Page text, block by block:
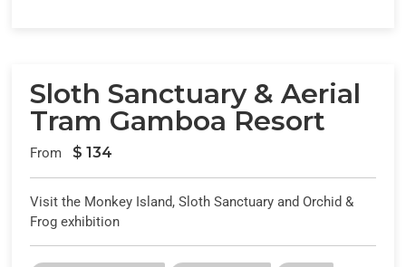
Sloth Sanctuary & Aerial
Tram Gamboa Resort
From $ 134
Visit the Monkey Island, Sloth Sanctuary and Orchid &
Frog exhibition